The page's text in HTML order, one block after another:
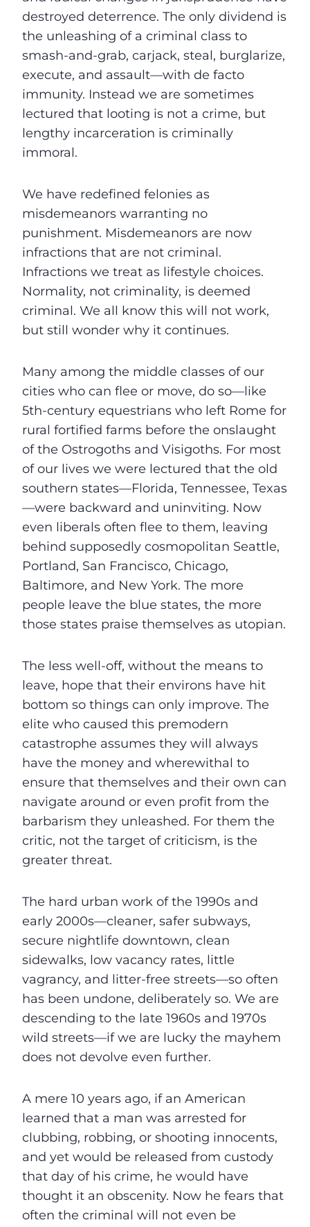
destroyed deterrence. The only dividend is
the unleashing of a criminal class to
smash-and-grab, carjack, steal, burglarize,
execute, and assault—with de facto
immunity. Instead we are sometimes
lectured that looting is not a crime, but
lengthy incarceration is criminally
immoral.
We have redefined felonies as
misdemeanors warranting no
punishment. Misdemeanors are now
infractions that are not criminal.
Infractions we treat as lifestyle choices.
Normality, not criminality, is deemed
criminal. We all know this will not work,
but still wonder why it continues.
Many among the middle classes of our
cities who can flee or move, do so—like
5th-century equestrians who left Rome for
rural fortified farms before the onslaught
of the Ostrogoths and Visigoths. For most
of our lives we were lectured that the old
southern states—Florida, Tennessee, Texas
—were backward and uninviting. Now
even liberals often flee to them, leaving
behind supposedly cosmopolitan Seattle,
Portland, San Francisco, Chicago,
Baltimore, and New York. The more
people leave the blue states, the more
those states praise themselves as utopian.
The less well-off, without the means to
leave, hope that their environs have hit
bottom so things can only improve. The
elite who caused this premodern
catastrophe assumes they will always
have the money and wherewithal to
ensure that themselves and their own can
navigate around or even profit from the
barbarism they unleashed. For them the
critic, not the target of criticism, is the
greater threat.
The hard urban work of the 1990s and
early 2000s—cleaner, safer subways,
secure nightlife downtown, clean
sidewalks, low vacancy rates, little
vagrancy, and litter-free streets—so often
has been undone, deliberately so. We are
descending to the late 1960s and 1970s
wild streets—if we are lucky the mayhem
does not devolve even further.
A mere 10 years ago, if an American
learned that a man was arrested for
clubbing, robbing, or shooting innocents,
and yet would be released from custody
that day of his crime, he would have
thought it an obscenity. Now he fears that
often the criminal will not even be